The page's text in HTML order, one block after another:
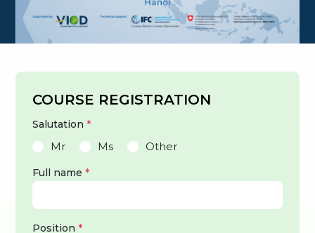
COURSE REGISTRATION
Salutation*
Mr Ms Other
Full name*
Position*